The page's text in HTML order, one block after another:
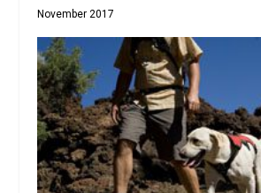
November 2017